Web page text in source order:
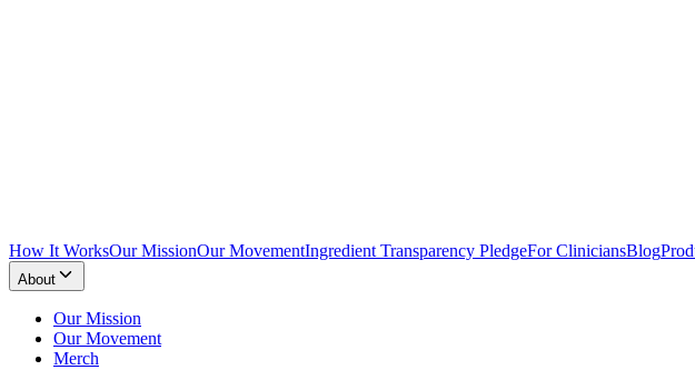
How It WorksOur MissionOur MovementIngredient Transparency PledgeFor CliniciansBlog
About
Our Mission
Our Movement
Merch